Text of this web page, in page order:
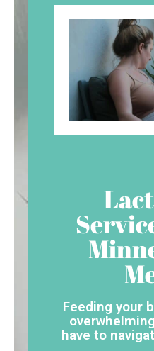
Feeding your
have to